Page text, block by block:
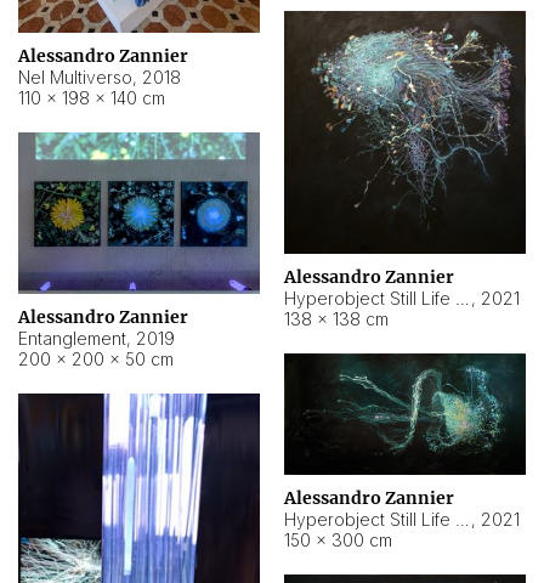
Alessandro Zannier
Nel Multiverso, 2018
110 × 198 × 140 cm
Alessandro Zannier
, 2021
138 × 138 cm
Alessandro Zannier
Entanglement, 2019
200 × 200 × 50 cm
Alessandro Zannier
, 2021
150 × 300 cm